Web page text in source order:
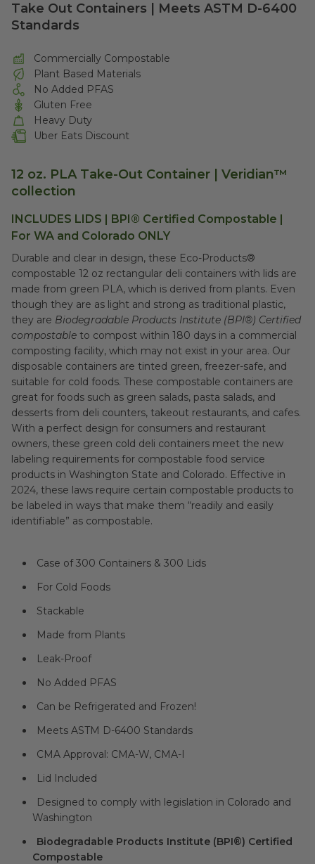
Take Out Containers | Meets ASTM D-6400
Standards
Commercially Compostable
Plant Based Materials
No Added PFAS
Gluten Free
Heavy Duty
Uber Eats Discount
12 oz. PLA Take-Out Container | Veridian™
collection
INCLUDES LIDS | BPI® Certified Compostable |
For WA and Colorado ONLY
Durable and clear in design, these Eco-Products®
compostable 12 oz rectangular deli containers with lids are
made from green PLA, which is derived from plants. Even
though they are as light and strong as traditional plastic,
they are Biodegradable Products Institute (BPI®) Certified
compostable to compost within 180 days in a commercial
composting facility, which may not exist in your area. Our
disposable containers are tinted green, freezer-safe, and
suitable for cold foods. These compostable containers are
great for foods such as green salads, pasta salads, and
desserts from deli counters, takeout restaurants, and cafes.
With a perfect design for consumers and restaurant
owners, these green cold deli containers meet the new
labeling requirements for compostable food service
products in Washington State and Colorado. Effective in
2024, these laws require certain compostable products to
be labeled in ways that make them “readily and easily
identifiable” as compostable.
Case of 300 Containers & 300 Lids
For Cold Foods
Stackable
Made from Plants
Leak-Proof
No Added PFAS
Can be Refrigerated and Frozen!
Meets ASTM D-6400 Standards
CMA Approval: CMA-W, CMA-I
Lid Included
Designed to comply with legislation in Colorado and
Washington
Biodegradable Products Institute (BPI®) Certified
Compostable